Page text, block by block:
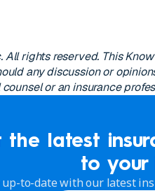
rights reserved. This
any discussion or
or an insurance
the latest
to your
up-to-date with our latest